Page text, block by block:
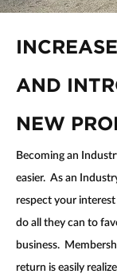
AND
NEW
Becoming an
easier.  As an
respect your
do all they can to
business.
return is easily